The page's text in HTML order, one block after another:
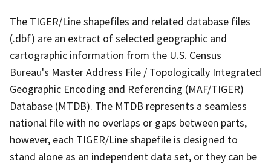
The TIGER/Line shapefiles and related database files
(.dbf) are an extract of selected geographic and
cartographic information from the U.S. Census
Bureau's Master Address File / Topologically Integrated
Geographic Encoding and Referencing (MAF/TIGER)
Database (MTDB). The MTDB represents a seamless
national file with no overlaps or gaps between parts,
however, each TIGER/Line shapefile is designed to
stand alone as an independent data set, or they can be